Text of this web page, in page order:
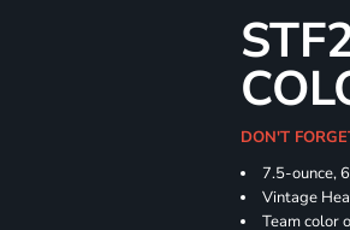
DON'T
7.5-ounce,
Vintage
Team color